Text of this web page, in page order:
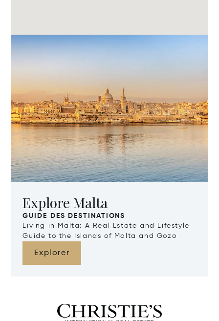
Explore Malta
GUIDE DES DESTINATIONS
Living in Malta: A Real Estate and Lifestyle
Guide to the Islands of Malta and Gozo
Explorer